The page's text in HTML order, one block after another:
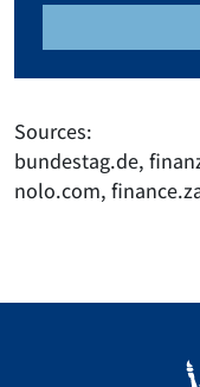
Sources:
bundestag.de,
nolo.com,